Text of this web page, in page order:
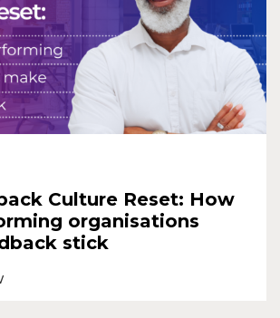
Culture Reset: How
organisations
stick